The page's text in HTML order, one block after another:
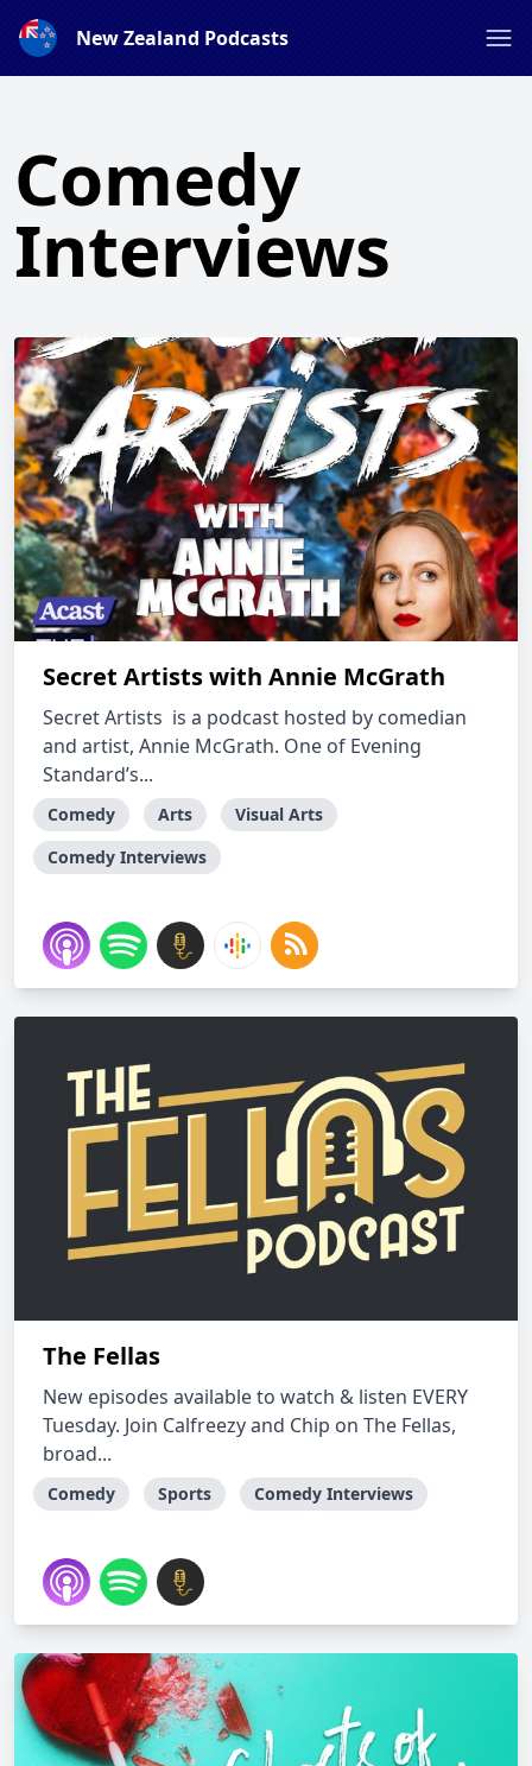
New Zealand Podcasts
Comedy
Interviews
Secret Artists with Annie McGrath
Secret Artists is a podcast hosted by comedian
and artist, Annie McGrath. One of Evening
Standard’s...
Comedy Arts
Visual Arts
Comedy Interviews
The Fellas
New episodes available to watch & listen EVERY
Tuesday. Join Calfreezy and Chip on The Fellas,
broad...
Comedy Sports Comedy Interviews